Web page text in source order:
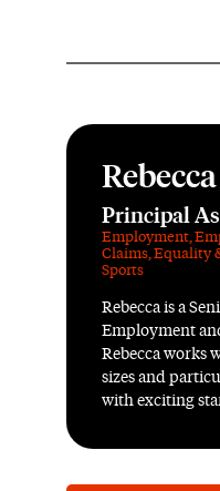
Principal
Employment,
Claims,Equality
Sports
Rebecca is a
Employment
Rebecca works
sizes and
with exciting